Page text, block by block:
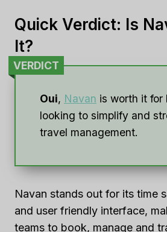
Quick Verdict: Is
It?
VERDICT
Oui, Navan is worth it for
looking to simplify and
travel management.
Navan stands out for its time
and user friendly interface,
teams to book, manage and